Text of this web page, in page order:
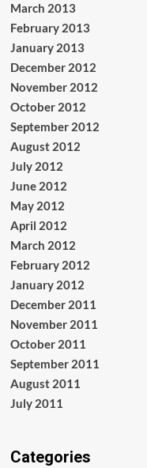
March 2013
February 2013
January 2013
December 2012
November 2012
October 2012
September 2012
August 2012
July 2012
June 2012
May 2012
April 2012
March 2012
February 2012
January 2012
December 2011
November 2011
October 2011
September 2011
August 2011
July 2011
Categories